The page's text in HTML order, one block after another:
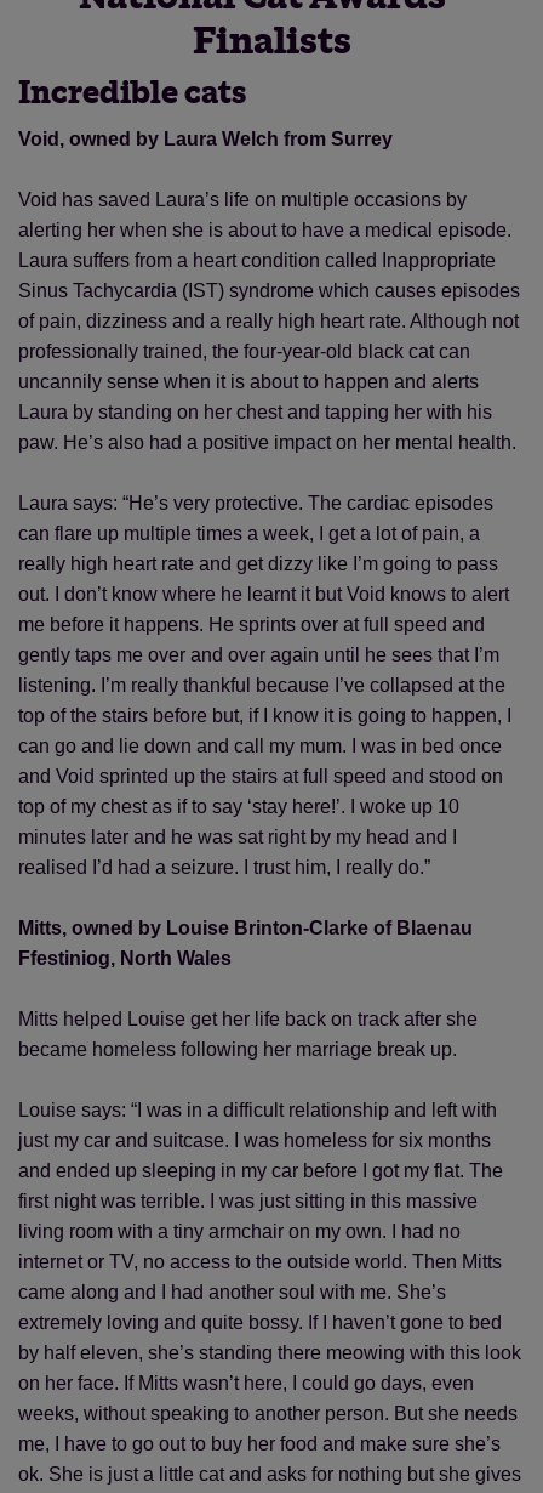
Finalists
Incredible cats
Void, owned by Laura Welch from Surrey
Void has saved Laura’s life on multiple occasions by
alerting her when she is about to have a medical episode.
Laura suffers from a heart condition called Inappropriate
Sinus Tachycardia (IST) syndrome which causes episodes
of pain, dizziness and a really high heart rate. Although not
professionally trained, the four-year-old black cat can
uncannily sense when it is about to happen and alerts
Laura by standing on her chest and tapping her with his
paw. He’s also had a positive impact on her mental health.
Laura says: “He’s very protective. The cardiac episodes
can flare up multiple times a week, I get a lot of pain, a
really high heart rate and get dizzy like I’m going to pass
out. I don’t know where he learnt it but Void knows to alert
me before it happens. He sprints over at full speed and
gently taps me over and over again until he sees that I’m
listening. I’m really thankful because I’ve collapsed at the
top of the stairs before but, if I know it is going to happen, I
can go and lie down and call my mum. I was in bed once
and Void sprinted up the stairs at full speed and stood on
top of my chest as if to say ‘stay here!’. I woke up 10
minutes later and he was sat right by my head and I
realised I’d had a seizure. I trust him, I really do.”
Mitts, owned by Louise Brinton-Clarke of Blaenau
Ffestiniog, North Wales
Mitts helped Louise get her life back on track after she
became homeless following her marriage break up.
Louise says: “I was in a difficult relationship and left with
just my car and suitcase. I was homeless for six months
and ended up sleeping in my car before I got my flat. The
first night was terrible. I was just sitting in this massive
living room with a tiny armchair on my own. I had no
internet or TV, no access to the outside world. Then Mitts
came along and I had another soul with me. She’s
extremely loving and quite bossy. If I haven’t gone to bed
by half eleven, she’s standing there meowing with this look
on her face. If Mitts wasn’t here, I could go days, even
weeks, without speaking to another person. But she needs
me, I have to go out to buy her food and make sure she’s
ok. She is just a little cat and asks for nothing but she gives